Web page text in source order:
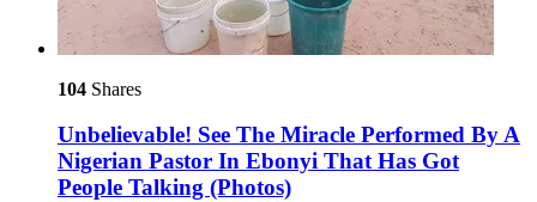
104 Shares
Unbelievable! See The Miracle Performed By A
Nigerian Pastor In Ebonyi That Has Got
People Talking (Photos)